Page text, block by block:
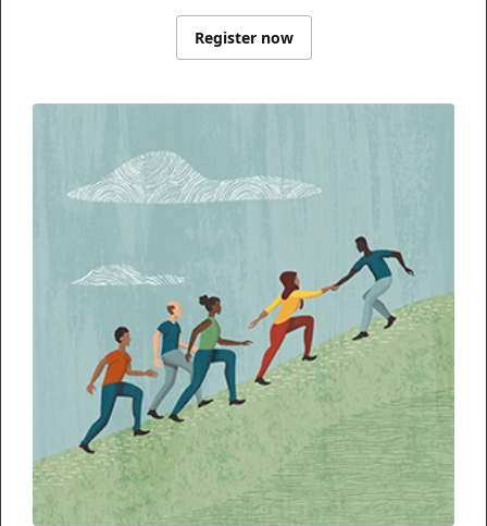
Register now